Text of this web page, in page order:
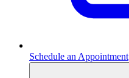
Schedule an Appointment